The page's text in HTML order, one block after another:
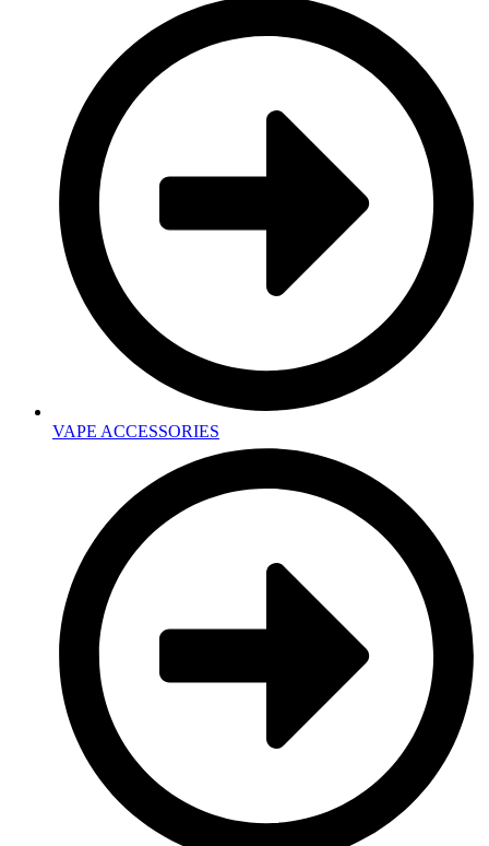
VAPE ACCESSORIES